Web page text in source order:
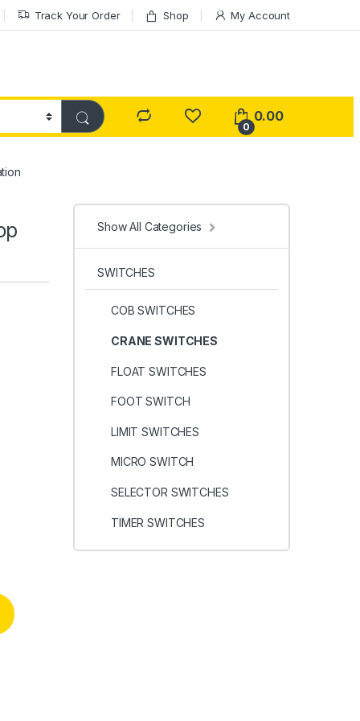
Track Your Order Shop My Account
0
0.00
Show All Categories
SWITCHES
COB SWITCHES
CRANE SWITCHES
FLOAT SWITCHES
FOOT SWITCH
LIMIT SWITCHES
MICRO SWITCH
SELECTOR SWITCHES
TIMER SWITCHES